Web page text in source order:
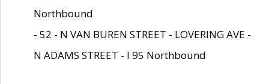
Northbound
- 52 - N VAN BUREN STREET - LOVERING AVE -
N ADAMS STREET - I 95 Northbound